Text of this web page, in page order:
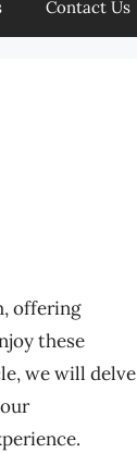
Contact Us
offering
these
we will delve